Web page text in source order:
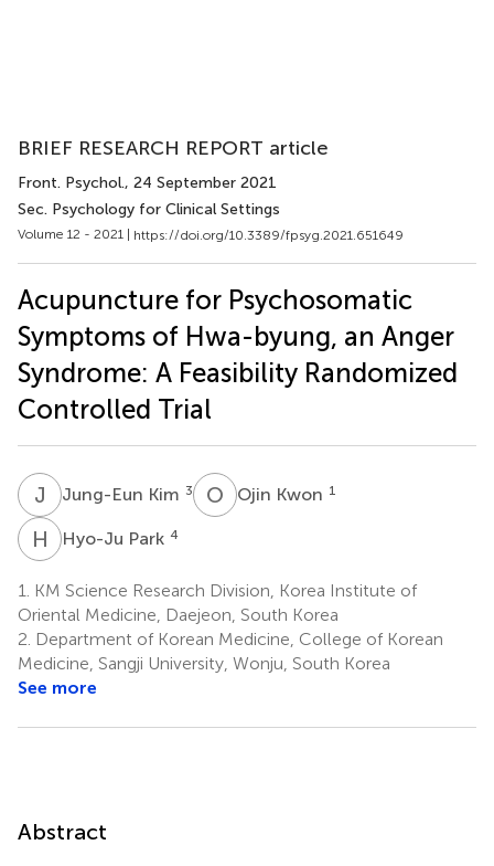
BRIEF RESEARCH REPORT article
Front. Psychol., 24 September 2021
Sec. Psychology for Clinical Settings
Volume 12 - 2021 | https://doi.org/10.3389/fpsyg.2021.651649
Acupuncture for Psychosomatic
Symptoms of Hwa-byung, an Anger
Syndrome: A Feasibility Randomized
Controlled Trial
J KJung-Eun Kim 3 O KOjin Kwon 1
H PHyo-Ju Park 4
1.
KM Science Research Division, Korea Institute of
Oriental Medicine, Daejeon, South Korea
2. Department of Korean Medicine, College of Korean
Medicine, Sangji University, Wonju, South Korea
See more
Abstract